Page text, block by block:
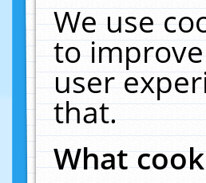
We use
to
user
that.
What